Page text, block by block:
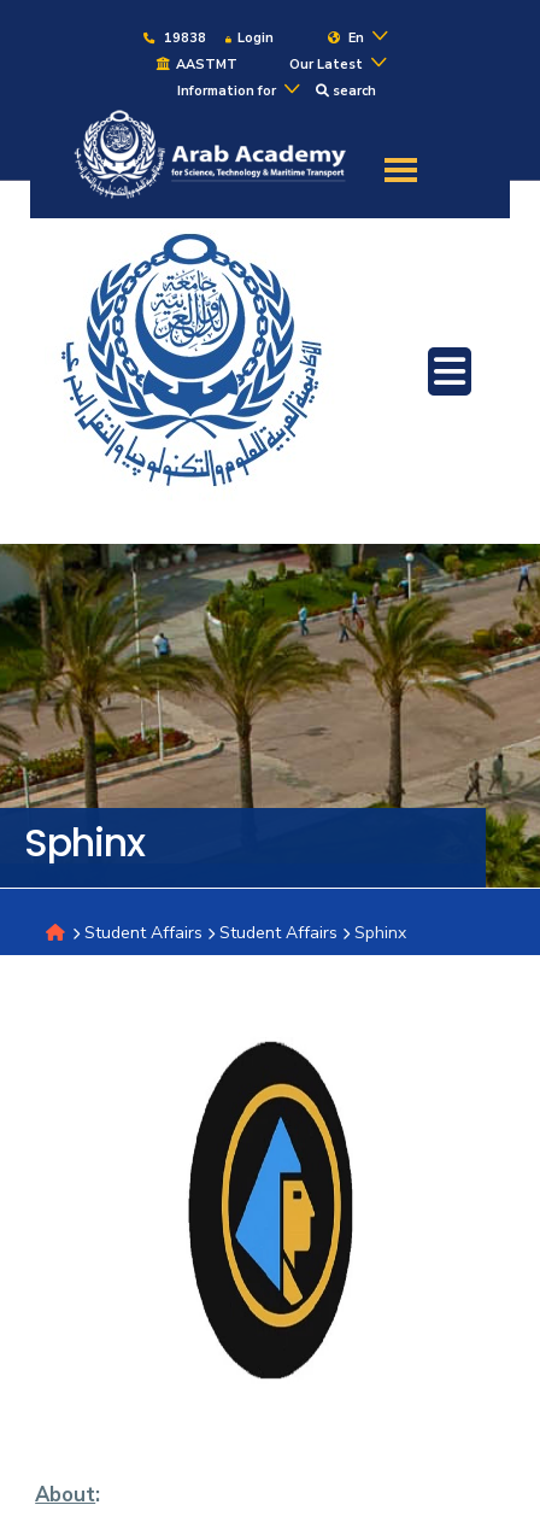
19838 Login
En
AASTMT
Our Latest
Information for
search
About
Maritime
Admission
Academics
Students
Training
Consultancy
Quick
Links
Colleges Campuses Life @
AASTMT
Centers Deaneries
Sphinx
Student Affairs Student Affairs Sphinx
About: